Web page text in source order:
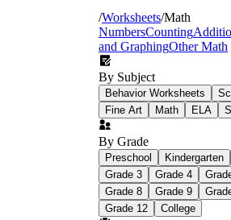
/Worksheets/Math
NumbersCounting
and GraphingOther Math
By Subject
Behavior Worksheets
Fine Art
Math ELA
By Grade
Preschool Kindergarten
Grade 3
Grade 4
Grade 8
Grade 9
Grade 12
College